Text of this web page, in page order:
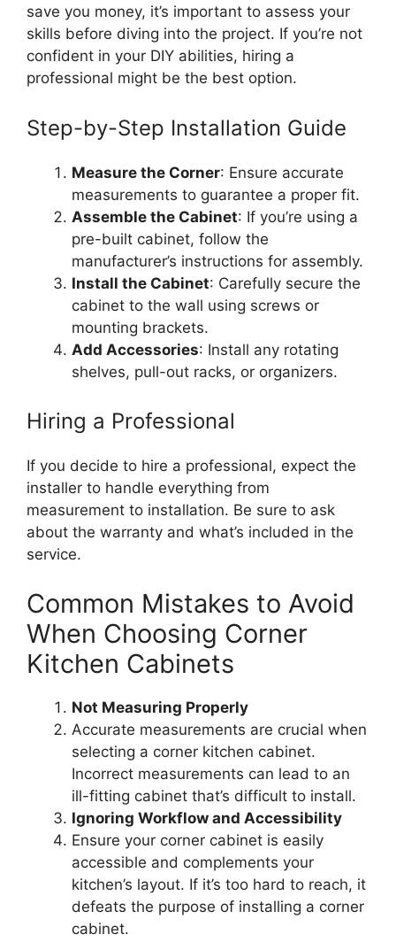
save you money, it’s important to assess your
skills before diving into the project. If you’re not
confident in your DIY abilities, hiring a
professional might be the best option.
Step-by-Step Installation Guide
Measure the Corner: Ensure accurate
measurements to guarantee a proper fit.
Assemble the Cabinet: If you’re using a
pre-built cabinet, follow the
manufacturer’s instructions for assembly.
Install the Cabinet: Carefully secure the
cabinet to the wall using screws or
mounting brackets.
Add Accessories: Install any rotating
shelves, pull-out racks, or organizers.
Hiring a Professional
If you decide to hire a professional, expect the
installer to handle everything from
measurement to installation. Be sure to ask
about the warranty and what’s included in the
service.
Common Mistakes to Avoid
When Choosing Corner
Kitchen Cabinets
Not Measuring Properly
Accurate measurements are crucial when
selecting a corner kitchen cabinet.
Incorrect measurements can lead to an
ill-fitting cabinet that’s difficult to install.
Ignoring Workflow and Accessibility
Ensure your corner cabinet is easily
accessible and complements your
kitchen’s layout. If it’s too hard to reach, it
defeats the purpose of installing a corner
cabinet.